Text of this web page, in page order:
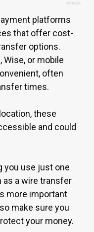
platforms
that offer cost-
options.
Wise, or mobile
often
times.
these
and could
you use just one
a wire transfer
more important
make sure you
your money.